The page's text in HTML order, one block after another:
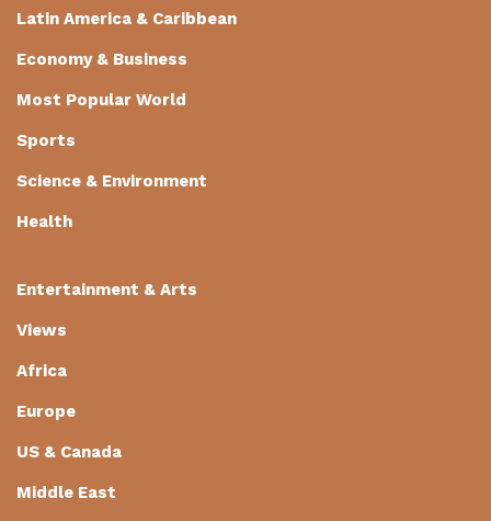
Latin America & Caribbean
Economy & Business
Most Popular World
Sports
Science & Environment
Health
Entertainment & Arts
Views
Africa
Europe
US & Canada
Middle East